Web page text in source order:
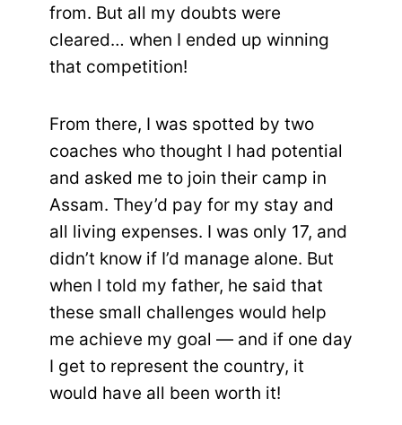
from. But all my doubts were
cleared… when I ended up winning
that competition!
From there, I was spotted by two
coaches who thought I had potential
and asked me to join their camp in
Assam. They’d pay for my stay and
all living expenses. I was only 17, and
didn’t know if I’d manage alone. But
when I told my father, he said that
these small challenges would help
me achieve my goal — and if one day
I get to represent the country, it
would have all been worth it!